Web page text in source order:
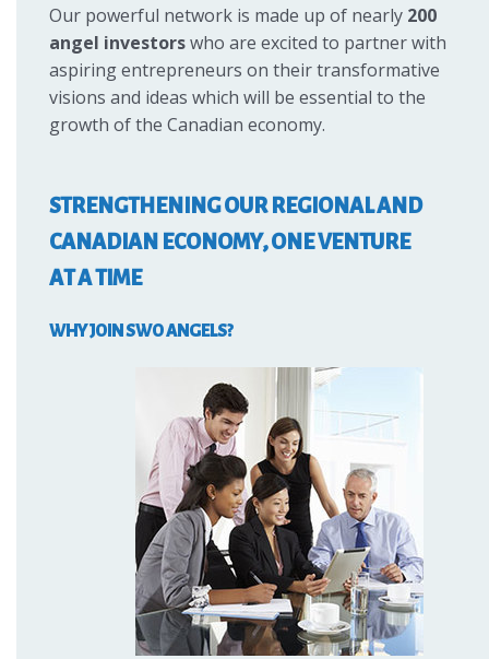
Our powerful network is made up of nearly 200
angel investorswho are excited to partner with
aspiring entrepreneurs on their transformative
visions and ideas which will be essential to the
growth of the Canadian economy.
STRENGTHENING OUR REGIONAL AND
CANADIAN ECONOMY, ONE VENTURE
AT A TIME
WHY JOIN SWO ANGELS?